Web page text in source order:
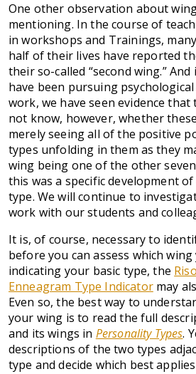
One other observation about
mentioning. In the course of
in workshops and Trainings,
half of their lives have reported
their so-called “second wing.”
have been pursuing
work, we have seen evidence that
not know, however, whether
merely seeing all of the positive
types unfolding in them as they
wing being one of the other
this was a specific development
type. We will continue to
work with our students and
It is, of course, necessary to
before you can assess which wing
indicating your basic type, the
Enneagram Type Indicatormay
Even so, the best way to
your wing is to read the full
and its wings in Personality Types.
descriptions of the two types
type and decide which best